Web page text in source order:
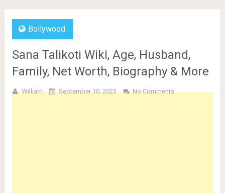
Bollywood
Sana Talikoti Wiki, Age, Husband,
Family, Net Worth, Biography & More
William September 10, 2023 No Comments